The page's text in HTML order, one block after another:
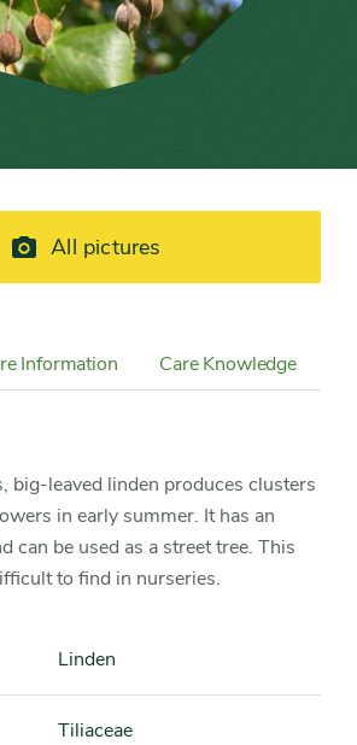
All pictures
Information Care Knowledge
big-leaved linden produces clusters
in early summer. It has an
can be used as a street tree. This
to find in nurseries.
Linden
Tiliaceae